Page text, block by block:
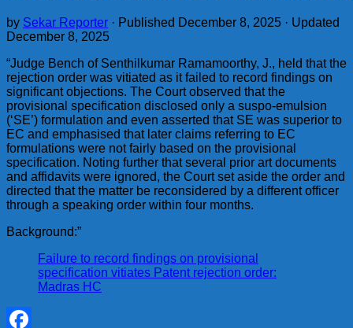
by Sekar Reporter · Published December 8, 2025 · Updated
December 8, 2025
“Judge Bench of Senthilkumar Ramamoorthy, J., held that the
rejection order was vitiated as it failed to record findings on
significant objections. The Court observed that the
provisional specification disclosed only a suspo-emulsion
(‘SE’) formulation and even asserted that SE was superior to
EC and emphasised that later claims referring to EC
formulations were not fairly based on the provisional
specification. Noting further that several prior art documents
and affidavits were ignored, the Court set aside the order and
directed that the matter be reconsidered by a different officer
through a speaking order within four months.
Background:”
Failure to record findings on provisional
specification vitiates Patent rejection order:
Madras HC